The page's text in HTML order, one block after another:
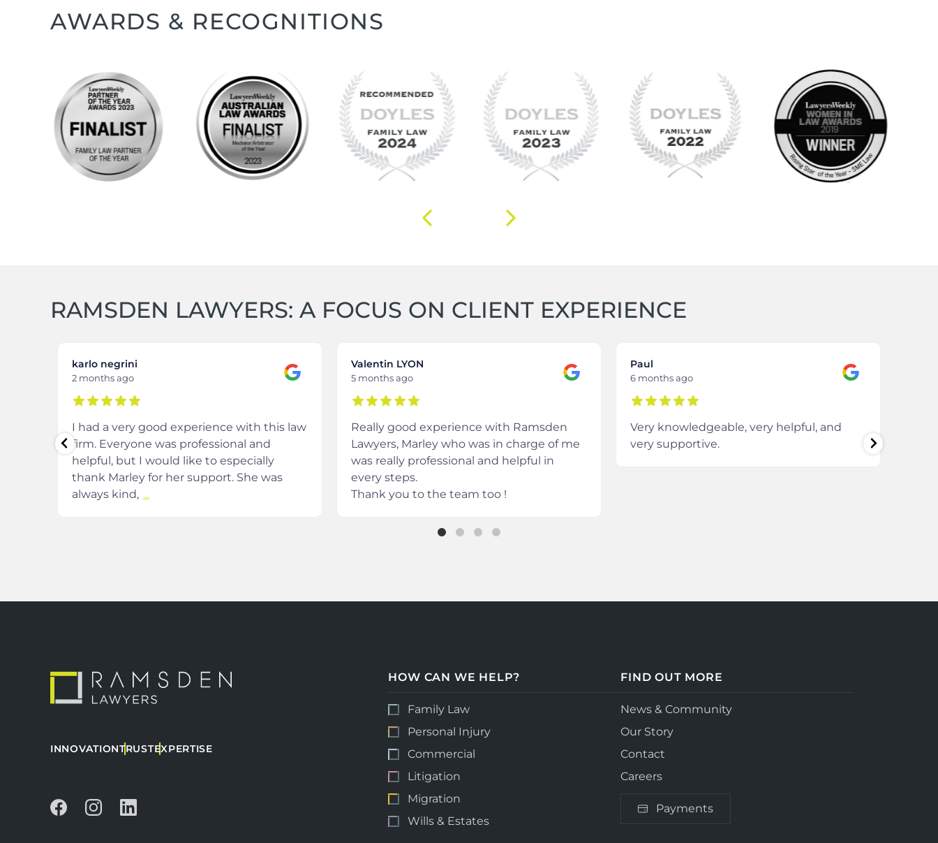
AWARDS & RECOGNITIONS
RAMSDEN LAWYERS: A FOCUS ON CLIENT EXPERIENCE
karlo negrini
2 months ago
I had a very good experience with this law
firm. Everyone was professional and
helpful, but I would like to especially
thank Marley for her support. She was
always kind, ...
Valentin LYON
5 months ago
Really good experience with Ramsden
Lawyers, Marley who was in charge of me
was really professional and helpful in
every steps.
Thank you to the team too !
Paul
6 months ago
Very knowledgeable, very helpful, and
very supportive.
INNOVATIONTRUSTEXPERTISE
HOW CAN WE HELP?
Family Law
Personal Injury
Commercial
Litigation
Migration
Wills & Estates
FIND OUT MORE
News & Community
Our Story
Contact
Careers
Payments